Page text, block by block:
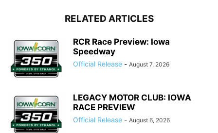
RELATED ARTICLES
RCR Race Preview: Iowa
Speedway
Official Release - August 7, 2026
LEGACY MOTOR CLUB: IOWA
RACE PREVIEW
Official Release - August 6, 2026